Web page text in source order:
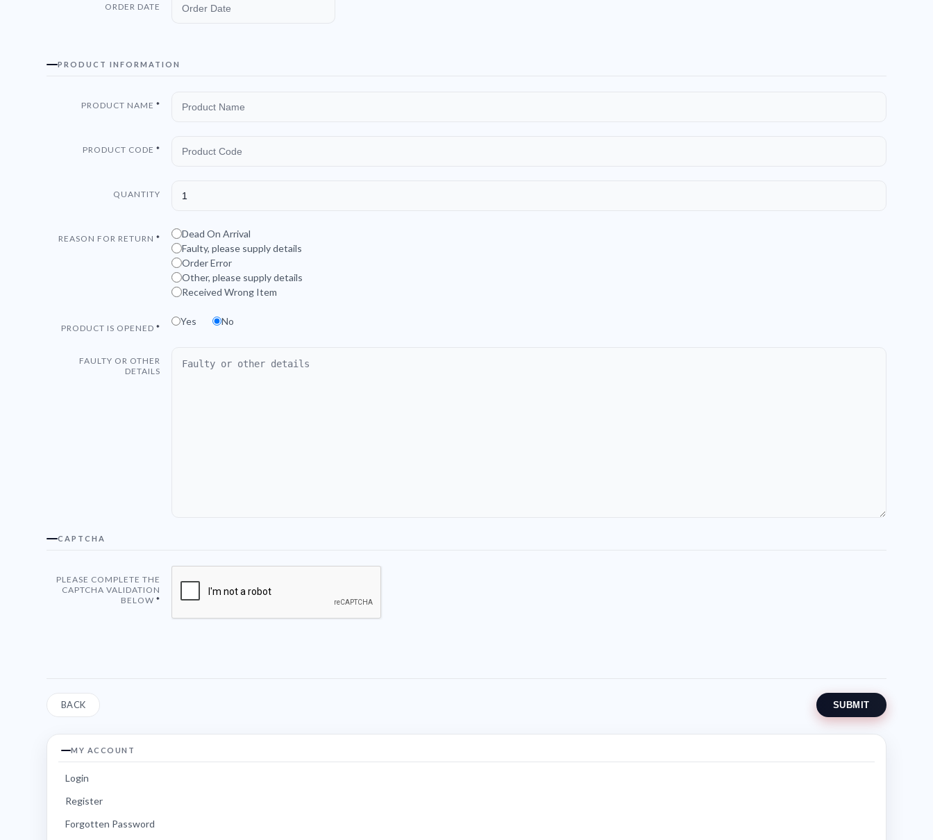
ORDER DATE
PRODUCT INFORMATION
PRODUCT NAME
PRODUCT CODE
QUANTITY
REASON FOR RETURN
Dead On Arrival
Faulty, please supply details
Order Error
Other, please supply details
Received Wrong Item
PRODUCT IS OPENED
Yes No
FAULTY OR OTHER
DETAILS
CAPTCHA
PLEASE COMPLETE THE
CAPTCHA VALIDATION
BELOW
BACK
MY ACCOUNT
Login
Register
Forgotten Password